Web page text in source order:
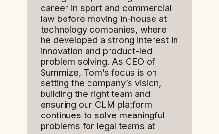
career in sport and commercial
law before moving in-house at
technology companies, where
he developed a strong interest in
innovation and product-led
problem solving. As CEO of
Summize, Tom’s focus is on
setting the company’s vision,
building the right team and
ensuring our CLM platform
continues to solve meaningful
problems for legal teams at